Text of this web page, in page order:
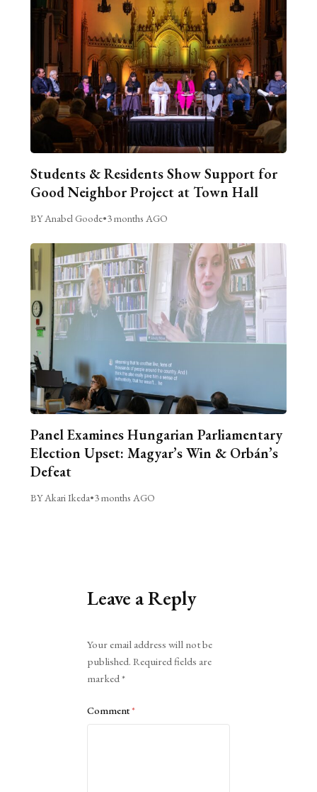
Students & Residents Show Support for
Good Neighbor Project at Town Hall
BY Anabel Goode•3 months AGO
Panel Examines Hungarian Parliamentary
Election Upset: Magyar’s Win & Orbán’s
Defeat
BY Akari Ikeda•3 months AGO
Leave a Reply
Your email address will not be
published. Required fields are
marked*
Comment*